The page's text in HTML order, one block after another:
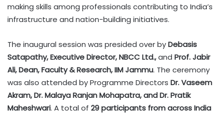
making skills among professionals contributing to India’s
infrastructure and nation-building initiatives.
The inaugural session was presided over byDebasis
Satapathy, Executive Director, NBCC Ltd.,and Prof. Jabir
Ali, Dean, Faculty & Research, IIM Jammu. The ceremony
was also attended by Programme Directors Dr. Vaseem
Akram, Dr. Malaya Ranjan Mohapatra, and Dr. Pratik
Maheshwari. A total of 29 participants from across India